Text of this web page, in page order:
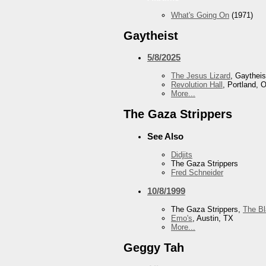
What's Going On (1971)
Gaytheist
5/8/2025
The Jesus Lizard,
Revolution Hall , Portland,
More...
The Gaza Strippers
See Also
Didjits
The Gaza Strippers
Fred Schneider
10/8/1999
The Gaza Strippers, The
Emo's, Austin, TX
More...
Geggy Tah